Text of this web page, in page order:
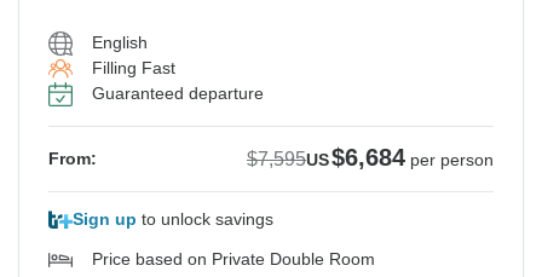
English
Filling Fast
Guaranteed departure
From: $7,595US$6,684 per person
Sign up to unlock savings
Price based on Private Double Room